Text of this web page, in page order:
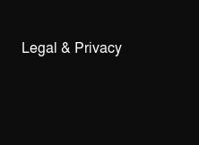
Legal & Privacy